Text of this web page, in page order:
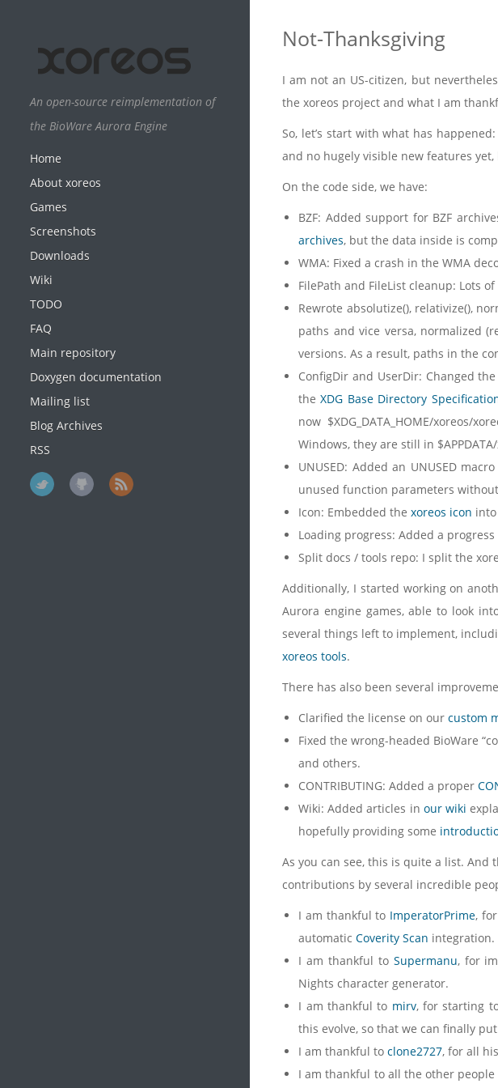
An open-source reimplementation of
the BioWare Aurora Engine
Home
About xoreos
Games
Screenshots
Downloads
Wiki
TODO
FAQ
Main repository
Doxygen documentation
Mailing list
Blog Archives
RSS
Not-Thanksgiving
I am not an US-citizen, but
the xoreos project and what I am
So, let’s start with what has
and no hugely visible new features
On the code side, we have:
BZF: Added support for BZF
archives, but the data inside is
WMA: Fixed a crash in the WMA
FilePath and FileList cleanup: Lots
Rewrote absolutize(), relativize(),
paths and vice versa, normalized
versions. As a result, paths in the
ConfigDir and UserDir: Changed
theXDG Base Directory
now $XDG_DATA_HOME/xoreos/
Windows, they are still in
UNUSED: Added an UNUSED
unused function parameters
Icon: Embedded thexoreos icon
Loading progress: Added a
Split docs / tools repo: I split the
Additionally, I started working on
Aurora engine games, able to look
several things left to implement,
xoreos tools.
There has also been several
Clarified the license on ourcustom
Fixed the wrong-headed BioWare
and others.
CONTRIBUTING: Added a proper
Wiki: Added articles in our wiki
hopefully providing some
As you can see, this is quite a list. And
contributions by several incredible
I am thankful to ImperatorPrime,
automaticCoverity Scan integration.
I am thankful to Supermanu, for
Nights character generator.
I am thankful to mirv, for starting
this evolve, so that we can finally
I am thankful toclone2727, for all
I am thankful to all the other